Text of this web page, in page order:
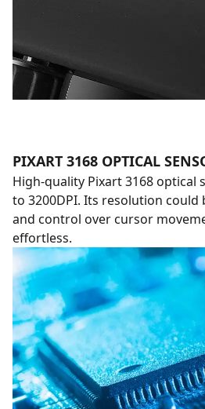
PIXART 3168 OPTICAL
High-quality Pixart 3168 optical
to 3200DPI. Its resolution could
and control over cursor
effortless.